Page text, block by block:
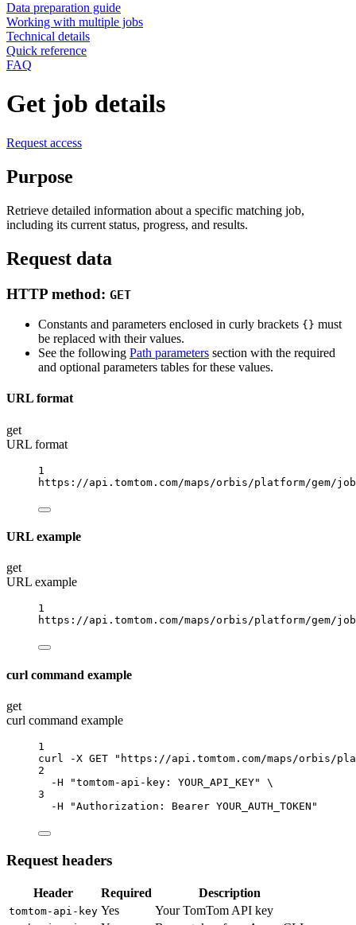
Data preparation guide
Working with multiple jobs
Technical details
Quick reference
FAQ
Get job details
Request access
Purpose
Retrieve detailed information about a specific matching job,
including its current status, progress, and results.
Request data
HTTP method: GET
Constants and parameters enclosed in curly brackets {} must
be replaced with their values.
See the following Path parameters section with the required
and optional parameters tables for these values.
URL format
get
URL format
1
https://api.tomtom.com/maps/orbis/platform/gem/
URL example
get
URL example
1
https://api.tomtom.com/maps/orbis/platform/gem/
curl command example
get
curl command example
1
curl
-X GET
"https://api.tomtom.com/maps/orbis/
2
-H
"tomtom-api-key: YOUR_API_KEY"
\
3
-H
"Authorization: Bearer YOUR_AUTH_TOKEN"
Request headers
Header Required Description
tomtom-api-key Yes Your TomTom API key